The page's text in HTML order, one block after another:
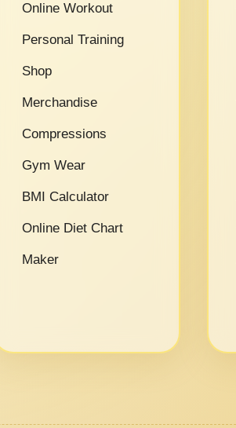
Online Workout
Personal Training
Shop
Merchandise
Compressions
Gym Wear
BMI Calculator
Online Diet Chart
Maker